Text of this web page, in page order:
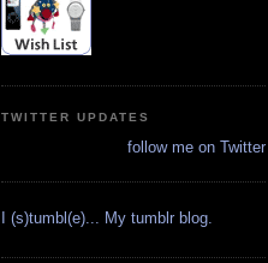
TWITTER UPDATES
follow me on Twitter
I (s)tumbl(e)... My tumblr blog.